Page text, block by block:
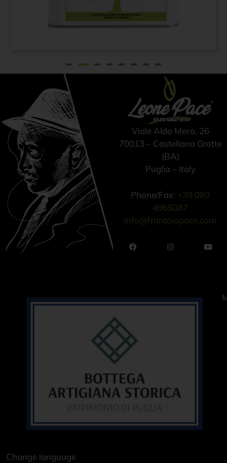
Extra virgin olive oil
Viale Aldo Moro, 26
70013 – Castellana Grotte
(BA)
Puglia – Italy
Phone/Fax: +39 080
4965087
info@frantoiopace.com
Change language